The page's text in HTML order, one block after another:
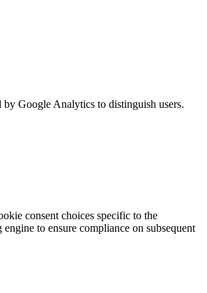
by Google Analytics to distinguish users.
consent choices specific to the
to ensure compliance on subsequent